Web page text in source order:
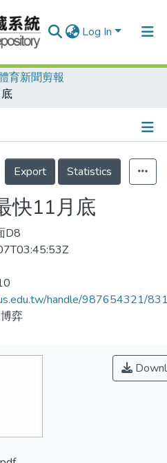
Log In
育新聞剪報
Details
Export
Statistics
快11月底
D8
handle/987654321/
弈